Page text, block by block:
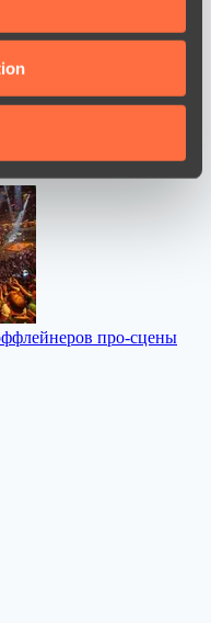
partners who
that you’ve
from your use
про-сцены